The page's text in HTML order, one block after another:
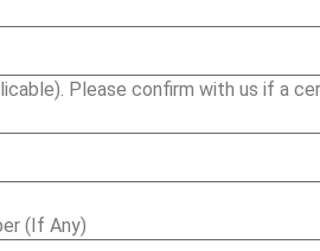
Please confirm with us if a
(If Any)